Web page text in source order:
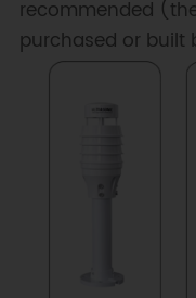
recommended
purchased or built